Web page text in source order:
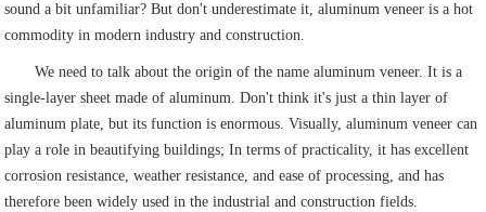
sound a bit unfamiliar? But don't underestimate it, aluminum veneer is a hot
commodity in modern industry and construction.
We need to talk about the origin of the name aluminum veneer. It is a
single-layer sheet made of aluminum. Don't think it's just a thin layer of
aluminum plate, but its function is enormous. Visually, aluminum veneer can
play a role in beautifying buildings; In terms of practicality, it has excellent
corrosion resistance, weather resistance, and ease of processing, and has
therefore been widely used in the industrial and construction fields.